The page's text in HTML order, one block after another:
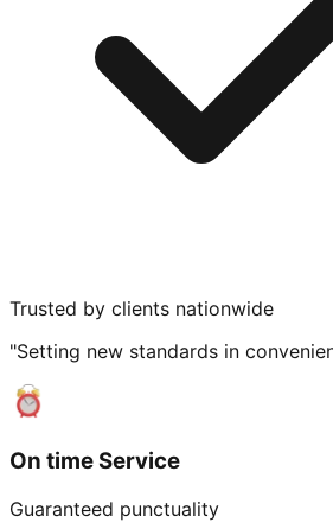
Trusted by clients nationwide
"Setting new standards in
On time Service
Guaranteed punctuality